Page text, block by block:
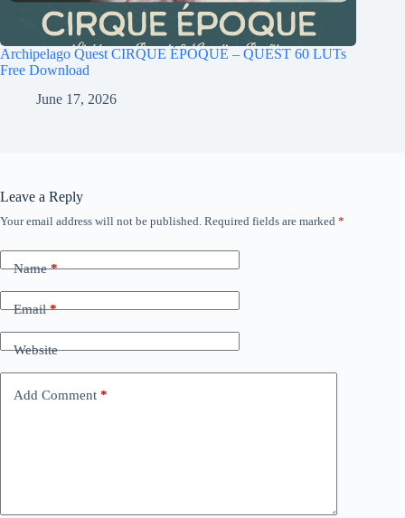
Archipelago Quest CIRQUE ÉPOQUE – QUEST 60 LUTs
Free Download
June 17, 2026
Leave a Reply
Your email address will not be published. Required fields are marked *
Name*
Email*
Website
Add Comment *